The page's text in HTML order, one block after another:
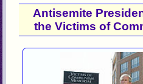
Antisemite
the Victims of